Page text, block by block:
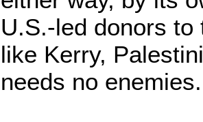
U.S.-led donors to
like Kerry,
needs no enemies.